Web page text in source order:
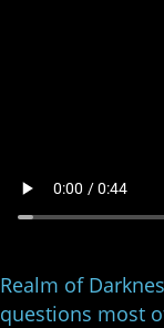
Realm of
questions most